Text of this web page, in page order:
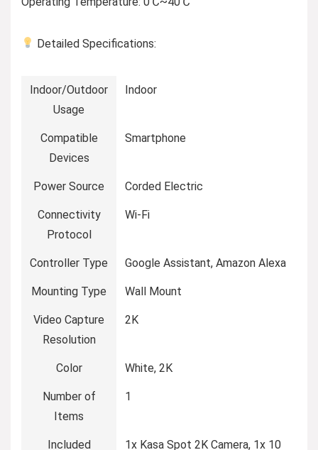
Detailed Specifications:
Indoor/Outdoor
Usage
Indoor
Compatible
Devices
Smartphone
Power Source Corded Electric
Connectivity
Protocol
Wi-Fi
Controller Type Google Assistant, Amazon Alexa
Mounting Type Wall Mount
Video Capture
Resolution
2K
Color White, 2K
Number of
Items
1
Included
1x Kasa Spot 2K Camera, 1x 10